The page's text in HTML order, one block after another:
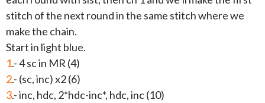
stitch of the next round in the same stitch where we
make the chain.
Start in light blue.
1.- 4 sc in MR (4)
2.- (sc, inc) x2 (6)
3.- inc, hdc, 2*hdc-inc*, hdc, inc (10)